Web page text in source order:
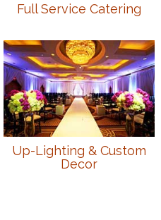
Full Service Catering
Up-Lighting & Custom
Decor